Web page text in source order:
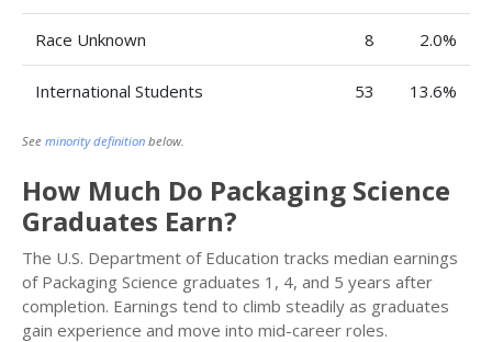
Race Unknown 8 2.0%
International Students 53 13.6%
See minority definition below.
How Much Do Packaging Science
Graduates Earn?
The U.S. Department of Education tracks median earnings
of Packaging Science graduates 1, 4, and 5 years after
completion. Earnings tend to climb steadily as graduates
gain experience and move into mid-career roles.